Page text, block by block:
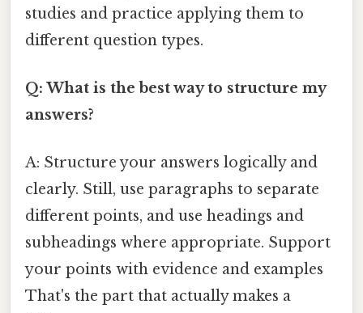
studies and practice applying them to
different question types.
Q: What is the best way to structure my
answers?
A: Structure your answers logically and
clearly. Still, use paragraphs to separate
different points, and use headings and
subheadings where appropriate. Support
your points with evidence and examples
That's the part that actually makes a